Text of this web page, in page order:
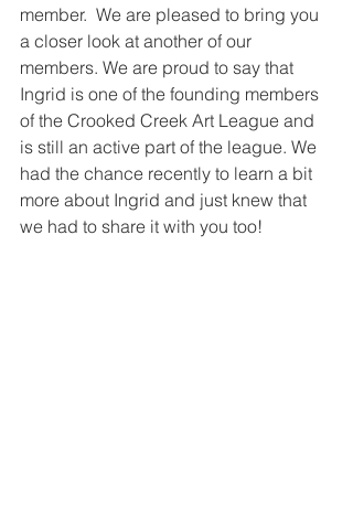
member.  We are pleased to bring you
a closer look at another of our
members. We are proud to say that
Ingrid is one of the founding members
of the Crooked Creek Art League and
is still an active part of the league. We
had the chance recently to learn a bit
more about Ingrid and just knew that
we had to share it with you too!